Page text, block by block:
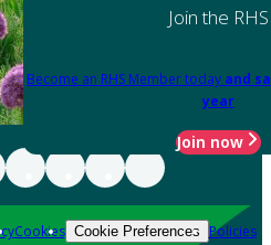
Join the RHS
Become an RHS Member today and
year
Join now
Cookies Cookie Preferences Policies